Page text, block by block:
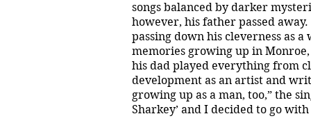
songs balanced by darker
however, his father passed
passing down his cleverness as
memories growing up in
his dad played everything from
development as an artist and
growing up as a man, too,” the
Sharkey’ and I decided to go